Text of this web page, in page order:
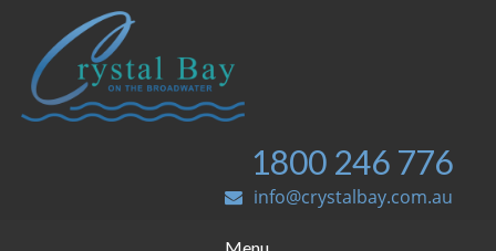
1800 246 776
info@crystalbay.com.au